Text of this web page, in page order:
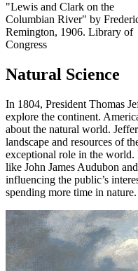
"Lewis and Clark on the
Columbian River" by
Remington, 1906. Library of
Congress
Natural Science
In 1804, President Thomas
explore the continent.
about the natural world.
landscape and resources of
exceptional role in the
like John James Audubon
influencing the public’s
spending more time in nature.